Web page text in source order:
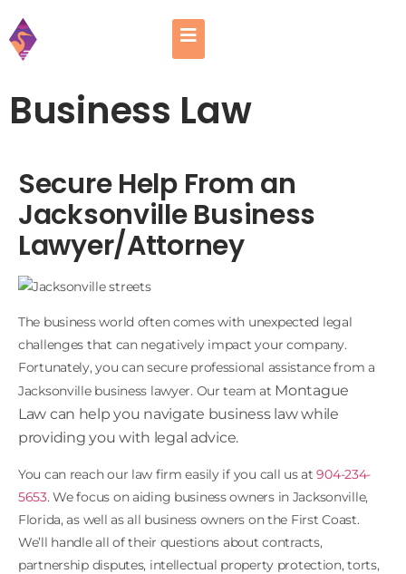
Business Law
Secure Help From an
Jacksonville Business
Lawyer/Attorney
The business world often comes with unexpected legal
challenges that can negatively impact your company.
Fortunately, you can secure professional assistance from a
Jacksonville business lawyer. Our team at Montague
Law can help you navigate business law while
providing you with legal advice.
You can reach our law firm easily if you call us at904-234-
5653. We focus on aiding business owners in Jacksonville,
Florida, as well as all business owners on the First Coast.
We’ll handle all of their questions about contracts,
partnership disputes, intellectual property protection, torts,